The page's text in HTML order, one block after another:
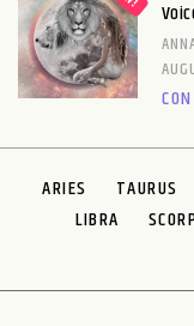
ARIES TAURUS
LIBRA